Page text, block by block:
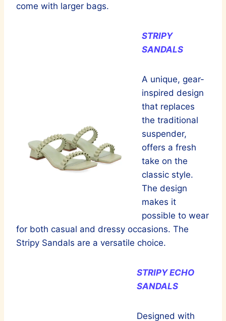
come with larger bags.
STRIPY
SANDALS
A unique, gear-
inspired design
that replaces
the traditional
suspender,
offers a fresh
take on the
classic style.
The design
makes it
possible to wear
for both casual and dressy occasions. The
Stripy Sandals are a versatile choice.
STRIPY ECHO
SANDALS
Designed with